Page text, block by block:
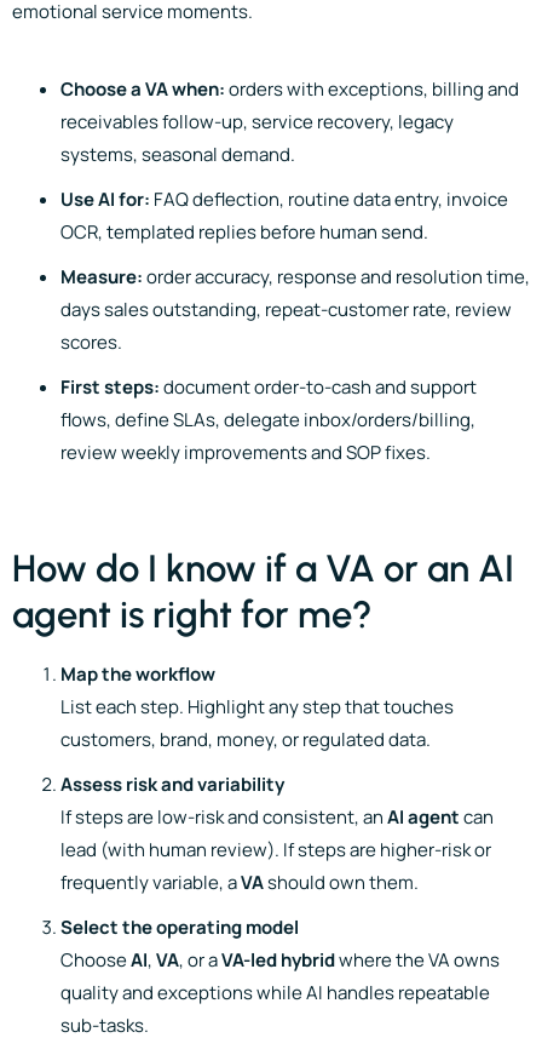
emotional service moments.
Choose a VA when:orders with exceptions, billing and
receivables follow-up, service recovery, legacy
systems, seasonal demand.
Use AI for: FAQ deflection, routine data entry, invoice
OCR, templated replies before human send.
Measure:order accuracy, response and resolution time,
days sales outstanding, repeat-customer rate, review
scores.
First steps:document order-to-cash and support
flows, define SLAs, delegate inbox/orders/billing,
review weekly improvements and SOP fixes.
How do I know if a VA or an AI
agent is right for me?
Map the workflow
List each step. Highlight any step that touches
customers, brand, money, or regulated data.
Assess risk and variability
If steps are low-risk and consistent, anAI agentcan
lead (with human review). If steps are higher-risk or
frequently variable, aVAshould own them.
Select the operating model
ChooseAI,VA, or aVA-led hybridwhere the VA owns
quality and exceptions while AI handles repeatable
sub-tasks.